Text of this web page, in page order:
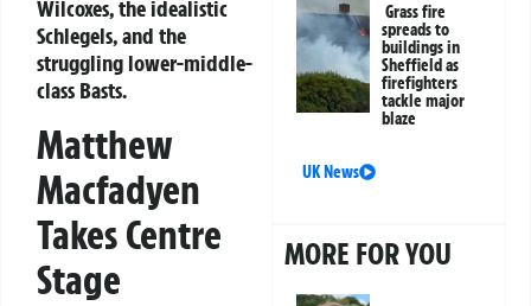
Wilcoxes, the idealistic
Schlegels, and the
struggling lower-middle-
class Basts.
Matthew
Macfadyen
Takes Centre
Stage
Grass fire
spreads to
buildings in
Sheffield as
firefighters
tackle major
blaze
UK News
MORE FOR YOU